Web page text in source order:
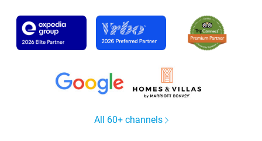
All 60+ channels